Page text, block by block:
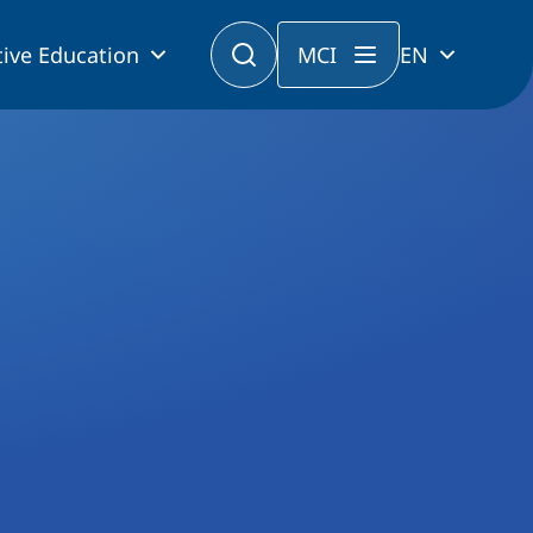
Education MCI EN